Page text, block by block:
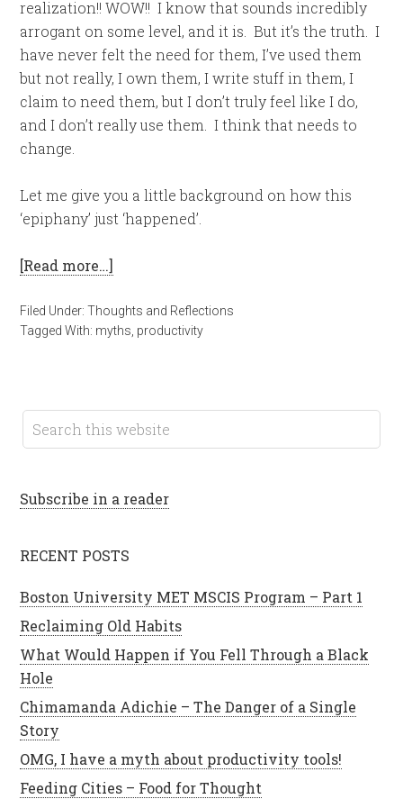
realization!! WOW!! I know that sounds incredibly
arrogant on some level, and it is. But it’s the truth. I
have never felt the need for them, I’ve used them
but not really, I own them, I write stuff in them, I
claim to need them, but I don’t truly feel like I do,
and I don’t really use them. I think that needs to
change.
Let me give you a little background on how this
‘epiphany’ just ‘happened’.
[Read more…]
Filed Under:Thoughts and Reflections
Tagged With: myths, productivity
Subscribe in a reader
RECENT POSTS
Boston University MET MSCIS Program – Part 1
Reclaiming Old Habits
What Would Happen if You Fell Through a Black
Hole
Chimamanda Adichie – The Danger of a Single
Story
OMG, I have a myth about productivity tools!
Feeding Cities – Food for Thought